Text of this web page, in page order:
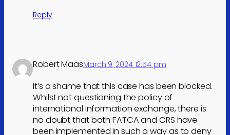
Reply
Robert MaasMarch 9, 2024 12:54 pm
It’s a shame that this case has been blocked.
Whilst not questioning the policy of
international information exchange, there is
no doubt that both FATCA and CRS have
been implemented in such a way as to deny